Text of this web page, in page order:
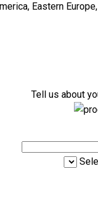
Eastern
Tell us about